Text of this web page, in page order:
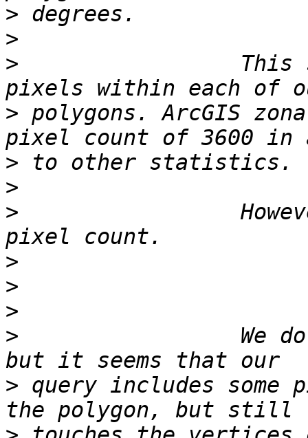
>
>
>
This
> polygons. ArcGIS
>
>
>
>
>
>
>
We
> query includes